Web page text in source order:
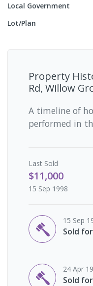
Local Government
Lot/Plan
Property
Rd, Willow
A timeline of
performed in
Last Sold
$11,000
15 Sep 1998
15 Sep
Sold
24 Apr
Sold